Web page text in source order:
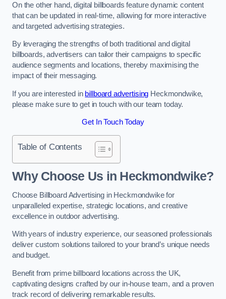
On the other hand, digital billboards feature dynamic content
that can be updated in real-time, allowing for more interactive
and targeted advertising strategies.
By leveraging the strengths of both traditional and digital
billboards, advertisers can tailor their campaigns to specific
audience segments and locations, thereby maximising the
impact of their messaging.
If you are interested in billboard advertising Heckmondwike,
please make sure to get in touch with our team today.
Get In Touch Today
Table of Contents
Why Choose Us in Heckmondwike?
Choose Billboard Advertising in Heckmondwike for
unparalleled expertise, strategic locations, and creative
excellence in outdoor advertising.
With years of industry experience, our seasoned professionals
deliver custom solutions tailored to your brand’s unique needs
and budget.
Benefit from prime billboard locations across the UK,
captivating designs crafted by our in-house team, and a proven
track record of delivering remarkable results.